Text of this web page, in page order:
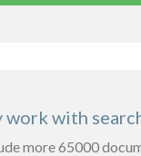
with
more 65000